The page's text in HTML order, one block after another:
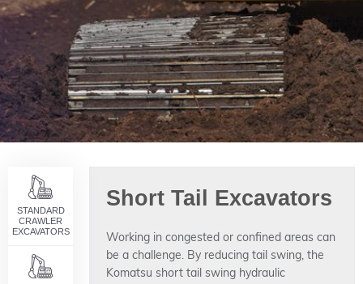
Short Tail Excavators
Working in congested or confined areas can
be a challenge. By reducing tail swing, the
Komatsu short tail swing hydraulic
STANDARD
CRAWLER
EXCAVATORS